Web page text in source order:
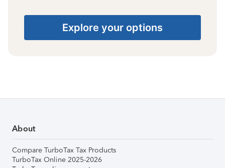
Explore your options
About
Compare TurboTax Tax Products
TurboTax Online 2025-2026